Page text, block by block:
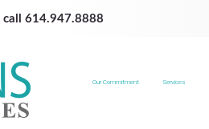
call 614.947.8888
Our Commitment Services